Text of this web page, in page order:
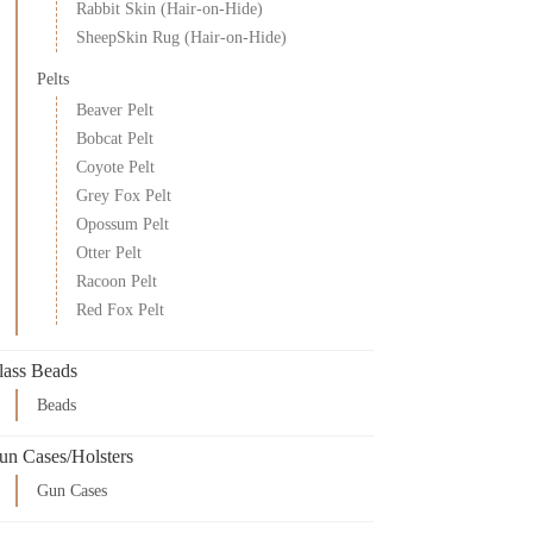
Rabbit Skin (Hair-on-Hide)
SheepSkin Rug (Hair-on-Hide)
Pelts
Beaver Pelt
Bobcat Pelt
Coyote Pelt
Grey Fox Pelt
Opossum Pelt
Otter Pelt
Racoon Pelt
Red Fox Pelt
Beads
Beads
Cases/Holsters
Gun Cases